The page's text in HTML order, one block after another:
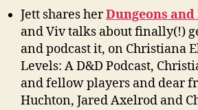
Jett shares herDungeons and
and Viv talks about finally(!)
and podcast it, on Christiana
Levels: A D&D Podcast,
and fellow players and dear
Huchton, Jared Axelrod and